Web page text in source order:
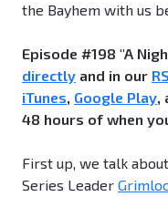
the Bayhem with us
Episode #198 "A
directly and in our
iTunes, Google Play,
48 hours of when
First up, we talk
Series Leader